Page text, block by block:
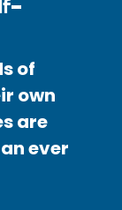
of
own
are
ever